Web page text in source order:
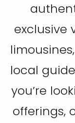
exclusive
local
you’re
offerings,